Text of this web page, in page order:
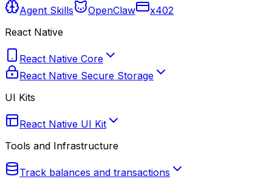
Agent Skills
OpenClaw
x402
React Native
React Native Core
React Native Secure Storage
UI Kits
React Native UI Kit
Tools and Infrastructure
Track balances and transactions